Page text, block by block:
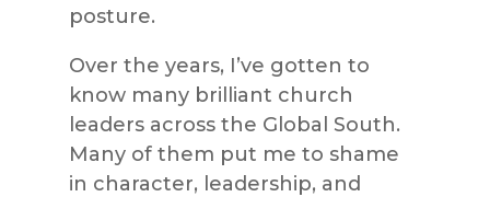
posture.
Over the years, I’ve gotten to
know many brilliant church
leaders across the Global South.
Many of them put me to shame
in character, leadership, and